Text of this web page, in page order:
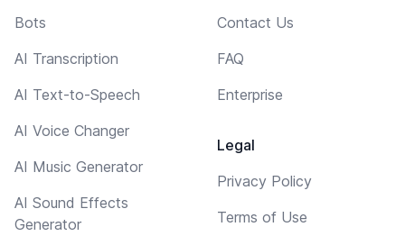
Bots
AI Transcription
AI Text-to-Speech
AI Voice Changer
AI Music Generator
AI Sound Effects
Generator
Contact Us
FAQ
Enterprise
Legal
Privacy Policy
Terms of Use